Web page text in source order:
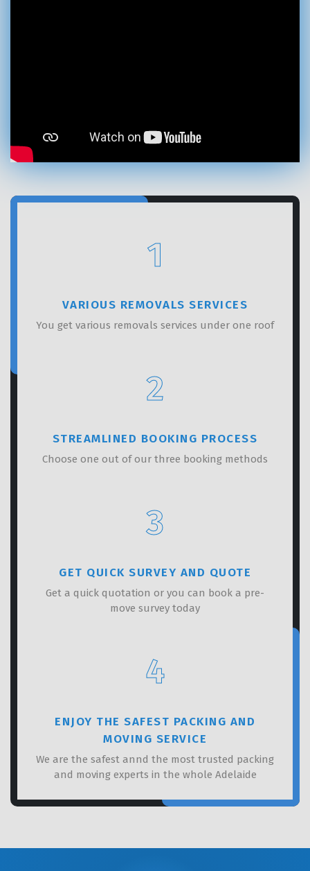
1
VARIOUS REMOVALS SERVICES
You get various removals services under one roof
2
STREAMLINED BOOKING PROCESS
Choose one out of our three booking methods
3
GET QUICK SURVEY AND QUOTE
Get a quick quotation or you can book a pre-
move survey today
4
ENJOY THE SAFEST PACKING AND
MOVING SERVICE
We are the safest annd the most trusted packing
and moving experts in the whole Adelaide